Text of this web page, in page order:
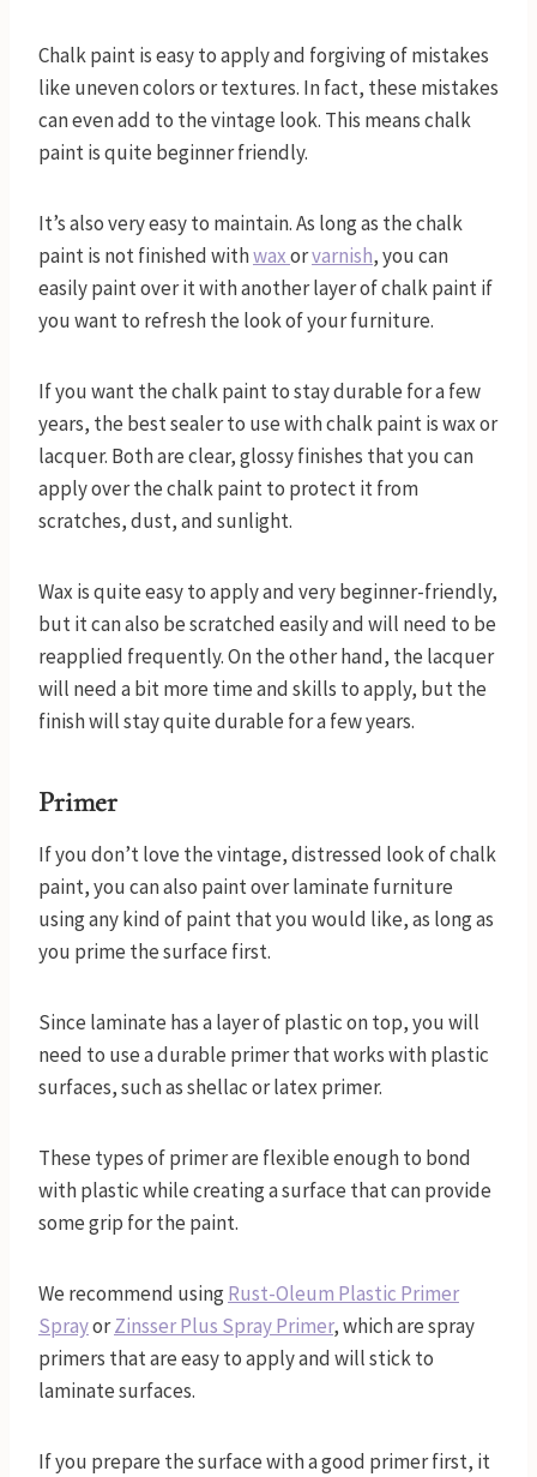
Chalk paint is easy to apply and forgiving of mistakes
like uneven colors or textures. In fact, these mistakes
can even add to the vintage look. This means chalk
paint is quite beginner friendly.
It’s also very easy to maintain. As long as the chalk
paint is not finished withwaxorvarnish, you can
easily paint over it with another layer of chalk paint if
you want to refresh the look of your furniture.
If you want the chalk paint to stay durable for a few
years, the best sealer to use with chalk paint is wax or
lacquer. Both are clear, glossy finishes that you can
apply over the chalk paint to protect it from
scratches, dust, and sunlight.
Wax is quite easy to apply and very beginner-friendly,
but it can also be scratched easily and will need to be
reapplied frequently. On the other hand, the lacquer
will need a bit more time and skills to apply, but the
finish will stay quite durable for a few years.
Primer
If you don’t love the vintage, distressed look of chalk
paint, you can also paint over laminate furniture
using any kind of paint that you would like, as long as
you prime the surface first.
Since laminate has a layer of plastic on top, you will
need to use a durable primer that works with plastic
surfaces, such as shellac or latex primer.
These types of primer are flexible enough to bond
with plastic while creating a surface that can provide
some grip for the paint.
We recommend usingRust-Oleum Plastic Primer
SprayorZinsser Plus Spray Primer, which are spray
primers that are easy to apply and will stick to
laminate surfaces.
If you prepare the surface with a good primer first, it